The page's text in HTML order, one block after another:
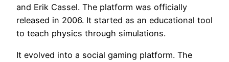
and Erik Cassel. The platform was officially
released in 2006. It started as an educational tool
to teach physics through simulations.
It evolved into a social gaming platform. The